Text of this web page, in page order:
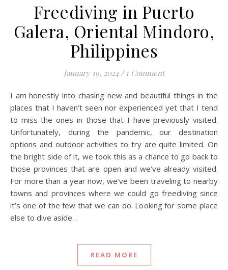
Freediving in Puerto
Galera, Oriental Mindoro,
Philippines
January 19, 2024 / 1 Comment
I am honestly into chasing new and beautiful things in the
places that I haven’t seen nor experienced yet that I tend
to miss the ones in those that I have previously visited.
Unfortunately, during the pandemic, our destination
options and outdoor activities to try are quite limited. On
the bright side of it, we took this as a chance to go back to
those provinces that are open and we’ve already visited.
For more than a year now, we’ve been traveling to nearby
towns and provinces where we could go freediving since
it’s one of the few that we can do. Looking for some place
else to dive aside…
READ MORE